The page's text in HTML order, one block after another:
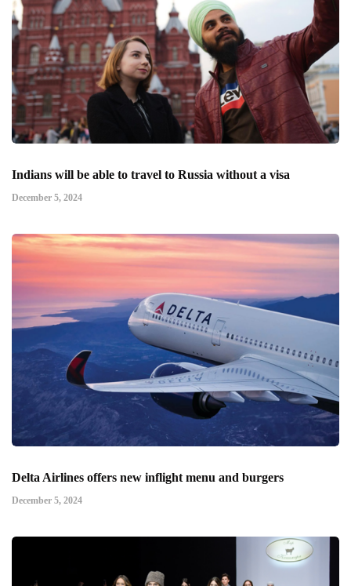
Indians will be able to travel to Russia without a visa
December 5, 2024
Delta Airlines offers new inflight menu and burgers
December 5, 2024